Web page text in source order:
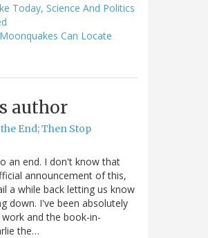
Today, Science And Politics
Can Locate
author
End; Then Stop
an end. I don't know that
announcement of this,
a while back letting us know
down. I've been absolutely
and the book-in-
the…